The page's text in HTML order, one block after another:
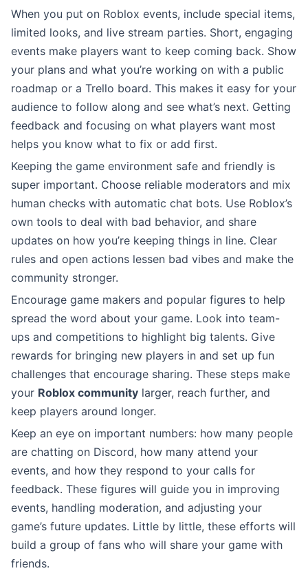
When you put on Roblox events, include special items,
limited looks, and live stream parties. Short, engaging
events make players want to keep coming back. Show
your plans and what you’re working on with a public
roadmap or a Trello board. This makes it easy for your
audience to follow along and see what’s next. Getting
feedback and focusing on what players want most
helps you know what to fix or add first.
Keeping the game environment safe and friendly is
super important. Choose reliable moderators and mix
human checks with automatic chat bots. Use Roblox’s
own tools to deal with bad behavior, and share
updates on how you’re keeping things in line. Clear
rules and open actions lessen bad vibes and make the
community stronger.
Encourage game makers and popular figures to help
spread the word about your game. Look into team-
ups and competitions to highlight big talents. Give
rewards for bringing new players in and set up fun
challenges that encourage sharing. These steps make
your Roblox community larger, reach further, and
keep players around longer.
Keep an eye on important numbers: how many people
are chatting on Discord, how many attend your
events, and how they respond to your calls for
feedback. These figures will guide you in improving
events, handling moderation, and adjusting your
game’s future updates. Little by little, these efforts will
build a group of fans who will share your game with
friends.